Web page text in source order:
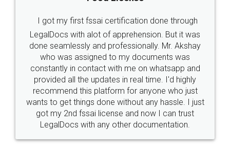
Industry Experts.
hassle free service.
10 Lakh++ Happy
Customers.
Money Back
Guarantee.